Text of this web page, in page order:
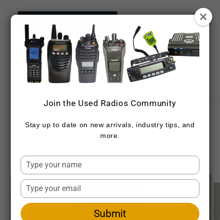
content
CALL 720-459-7557 CONTACT DETAILS
product
Join the Used Radios Community
Stay up to date on new arrivals, industry tips, and
more.
Type
your
name
Type
your
email
Submit